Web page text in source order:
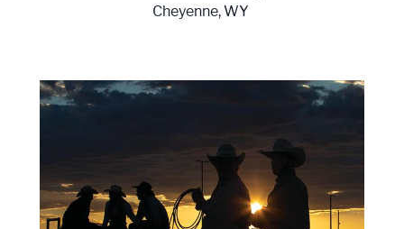
Cheyenne, WY